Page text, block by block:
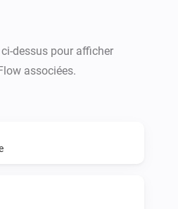
see Media Url Converter.
dessus pour afficher
associées.